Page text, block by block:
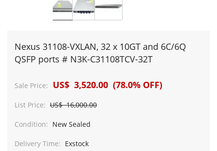
Nexus 31108-VXLAN, 32 x 10GT and 6C/6Q
QSFP ports # N3K-C31108TCV-32T
Sale Price: US$ 3,520.00 (78.0% OFF)
List Price: US$ 16,000.00
Condition: New Sealed
Delivery Time: Exstock